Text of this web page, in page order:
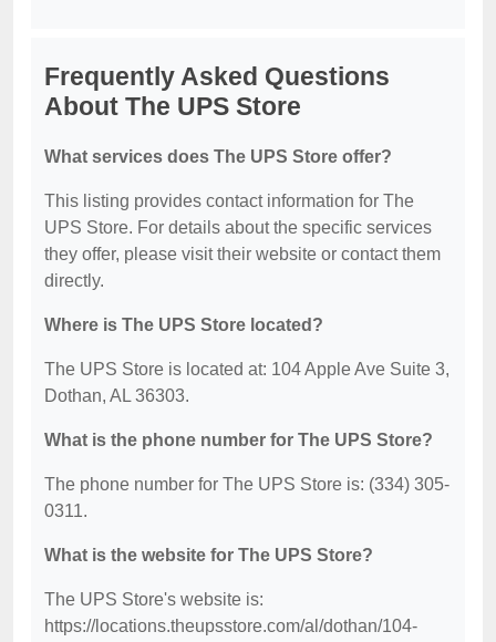
Frequently Asked Questions
About The UPS Store
What services does The UPS Store offer?
This listing provides contact information for The
UPS Store. For details about the specific services
they offer, please visit their website or contact them
directly.
Where is The UPS Store located?
The UPS Store is located at: 104 Apple Ave Suite 3,
Dothan, AL 36303.
What is the phone number for The UPS Store?
The phone number for The UPS Store is: (334) 305-
0311.
What is the website for The UPS Store?
The UPS Store's website is:
https://locations.theupsstore.com/al/dothan/104-